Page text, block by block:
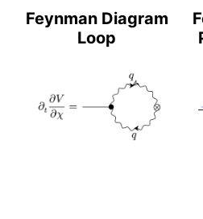
Feynman Diagram
Loop